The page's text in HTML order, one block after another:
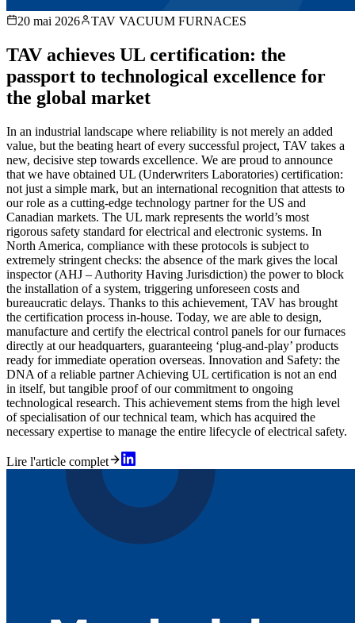
20 mai 2026 TAV VACUUM FURNACES
TAV achieves UL certification: the
passport to technological excellence for
the global market
In an industrial landscape where reliability is not merely an added
value, but the beating heart of every successful project, TAV takes a
new, decisive step towards excellence. We are proud to announce
that we have obtained UL (Underwriters Laboratories) certification:
not just a simple mark, but an international recognition that attests to
our role as a cutting-edge technology partner for the US and
Canadian markets. The UL mark represents the world’s most
rigorous safety standard for electrical and electronic systems. In
North America, compliance with these protocols is subject to
extremely stringent checks: the absence of the mark gives the local
inspector (AHJ – Authority Having Jurisdiction) the power to block
the installation of a system, triggering unforeseen costs and
bureaucratic delays. Thanks to this achievement, TAV has brought
the certification process in-house. Today, we are able to design,
manufacture and certify the electrical control panels for our furnaces
directly at our headquarters, guaranteeing ‘plug-and-play’ products
ready for immediate operation overseas. Innovation and Safety: the
DNA of a reliable partner Achieving UL certification is not an end
in itself, but tangible proof of our commitment to ongoing
technological research. This achievement stems from the high level
of specialisation of our technical team, which has acquired the
necessary expertise to manage the entire lifecycle of electrical safety.
Lire l'article complet